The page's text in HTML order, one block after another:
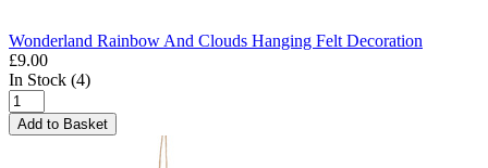
Wonderland Rainbow And Clouds Hanging Felt Decoration
£9.00
In Stock (4)
Add to Basket